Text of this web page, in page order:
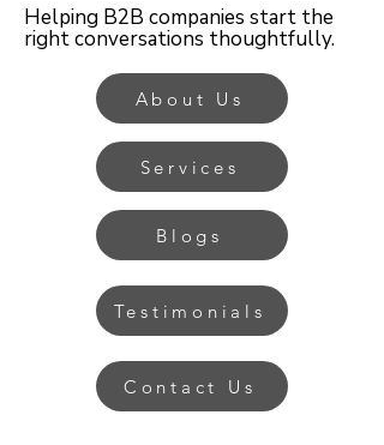
Helping B2B companies start the
right conversations thoughtfully.
About Us
Services
Blogs
Testimonials
Contact Us